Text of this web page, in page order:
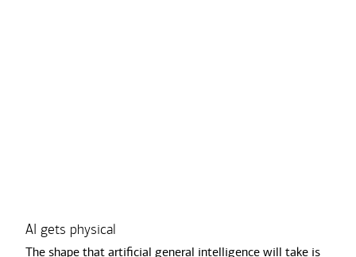
Transcript
AI gets physical
The shape that artiﬁcial general intelligence will take is